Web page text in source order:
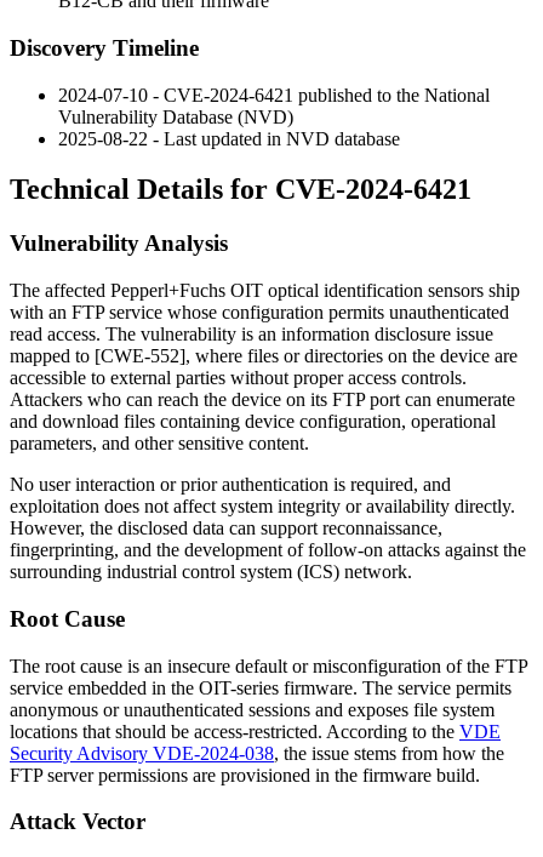
Discovery Timeline
2024-07-10 - CVE-2024-6421 published to the National
Vulnerability Database (NVD)
2025-08-22 - Last updated in NVD database
Technical Details for CVE-2024-6421
Vulnerability Analysis
The affected Pepperl+Fuchs OIT optical identification sensors ship
with an FTP service whose configuration permits unauthenticated
read access. The vulnerability is an information disclosure issue
mapped to [CWE-552], where files or directories on the device are
accessible to external parties without proper access controls.
Attackers who can reach the device on its FTP port can enumerate
and download files containing device configuration, operational
parameters, and other sensitive content.
No user interaction or prior authentication is required, and
exploitation does not affect system integrity or availability directly.
However, the disclosed data can support reconnaissance,
fingerprinting, and the development of follow-on attacks against the
surrounding industrial control system (ICS) network.
Root Cause
The root cause is an insecure default or misconfiguration of the FTP
service embedded in the OIT-series firmware. The service permits
anonymous or unauthenticated sessions and exposes file system
locations that should be access-restricted. According to the VDE
Security Advisory VDE-2024-038, the issue stems from how the
FTP server permissions are provisioned in the firmware build.
Attack Vector